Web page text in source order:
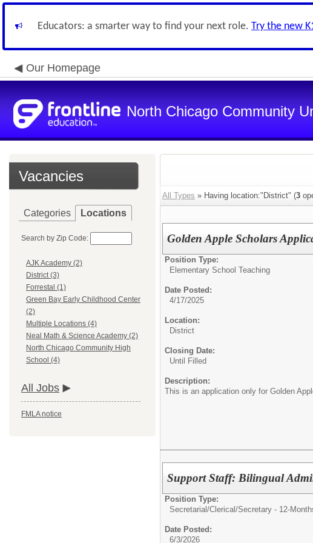
Educators: a smarter way to find your next role. Try the new
Our Homepage
North Chicago Community
Vacancies
Categories Locations
Search by Zip Code:
AJK Academy (2)
District (3)
Forrestal (1)
Green Bay Early Childhood Center
(2)
Multiple Locations (4)
Neal Math & Science Academy (2)
North Chicago Community High
School (4)
All Jobs
FMLA notice
All Types » Having location:"District" (3
Golden Apple Scholars
Position Type:
Elementary School Teaching
Date Posted:
4/17/2025
Location:
District
Closing Date:
Until Filled
Description:
This is an application only for Golden
Support Staff: Bilingual
Position Type:
Secretarial/Clerical/Secretary - 12-
Date Posted:
6/3/2026